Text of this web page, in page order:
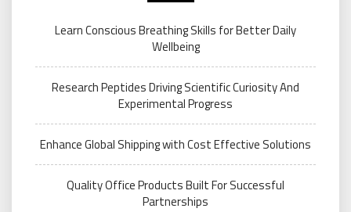
Learn Conscious Breathing Skills for Better Daily
Wellbeing
Research Peptides Driving Scientific Curiosity And
Experimental Progress
Enhance Global Shipping with Cost Effective Solutions
Quality Office Products Built For Successful
Partnerships